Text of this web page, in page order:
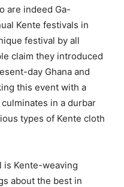
are indeed Ga-
Kente festivals in
festival by all
claim they introduced
day Ghana and
this event with a
in a durbar
types of Kente cloth
is Kente-weaving
about the best in